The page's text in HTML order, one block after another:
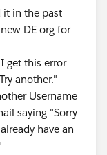
it in the past
DE org for
get this error
another."
Username
saying "Sorry
have an